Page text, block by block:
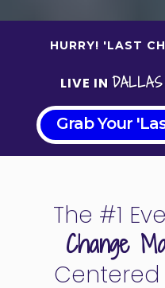
HURRY! 'LAST
LIVE IN DALLAS
Grab Your
The #1
Change